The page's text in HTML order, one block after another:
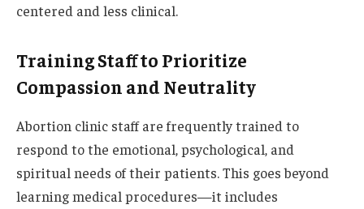
centered and less clinical.
Training Staff to Prioritize
Compassion and Neutrality
Abortion clinic staff are frequently trained to
respond to the emotional, psychological, and
spiritual needs of their patients. This goes beyond
learning medical procedures—it includes